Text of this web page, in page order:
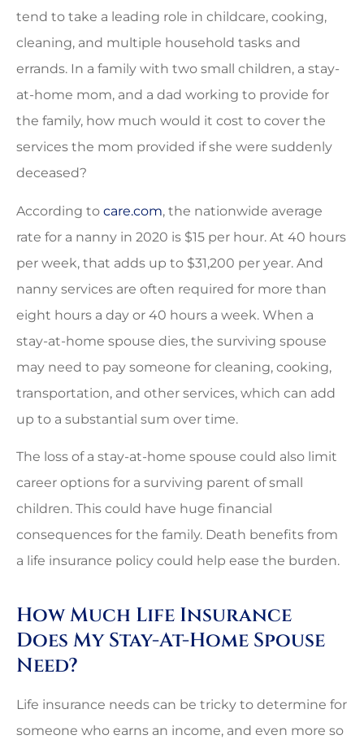
tend to take a leading role in childcare, cooking,
cleaning, and multiple household tasks and
errands. In a family with two small children, a stay-
at-home mom, and a dad working to provide for
the family, how much would it cost to cover the
services the mom provided if she were suddenly
deceased?
According to care.com, the nationwide average
rate for a nanny in 2020 is $15 per hour. At 40 hours
per week, that adds up to $31,200 per year. And
nanny services are often required for more than
eight hours a day or 40 hours a week. When a
stay-at-home spouse dies, the surviving spouse
may need to pay someone for cleaning, cooking,
transportation, and other services, which can add
up to a substantial sum over time.
The loss of a stay-at-home spouse could also limit
career options for a surviving parent of small
children. This could have huge financial
consequences for the family. Death benefits from
a life insurance policy could help ease the burden.
How Much Life Insurance
Does My Stay-At-Home Spouse
Need?
Life insurance needs can be tricky to determine for
someone who earns an income, and even more so